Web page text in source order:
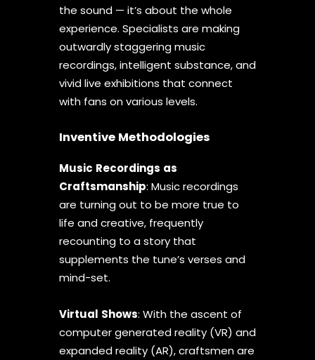
the sound — it’s about the whole
experience. Specialists are making
outwardly staggering music
recordings, intelligent substance, and
vivid live exhibitions that connect
with fans on various levels.
Inventive Methodologies
Music Recordings as
Craftsmanship: Music recordings
are turning out to be more true to
life and creative, frequently
recounting to a story that
supplements the tune’s verses and
mind-set.
Virtual Shows: With the ascent of
computer generated reality (VR) and
expanded reality (AR), craftsmen are